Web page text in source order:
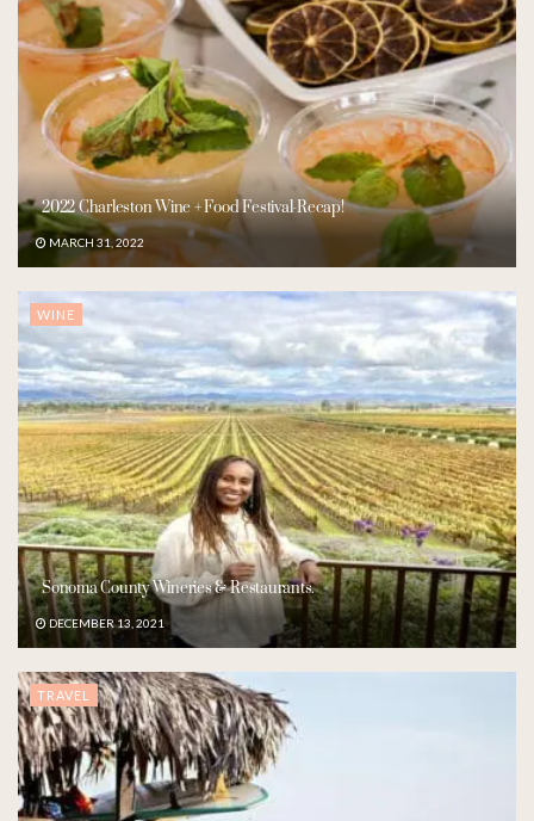
2022 Charleston Wine + Food Festival-Recap!
MARCH 31, 2022
WINE
Sonoma County Wineries & Restaurants.
DECEMBER 13, 2021
TRAVEL